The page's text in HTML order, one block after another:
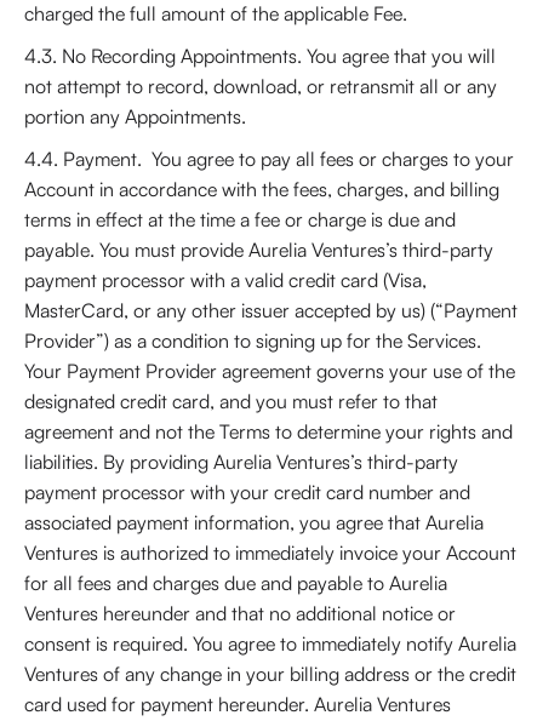
charged the full amount of the applicable Fee.
4.3. No Recording Appointments. You agree that you will
not attempt to record, download, or retransmit all or any
portion any Appointments.
4.4. Payment. You agree to pay all fees or charges to your
Account in accordance with the fees, charges, and billing
terms in effect at the time a fee or charge is due and
payable. You must provide Aurelia Ventures’s third-party
payment processor with a valid credit card (Visa,
MasterCard, or any other issuer accepted by us) (“Payment
Provider”) as a condition to signing up for the Services.
Your Payment Provider agreement governs your use of the
designated credit card, and you must refer to that
agreement and not the Terms to determine your rights and
liabilities. By providing Aurelia Ventures’s third-party
payment processor with your credit card number and
associated payment information, you agree that Aurelia
Ventures is authorized to immediately invoice your Account
for all fees and charges due and payable to Aurelia
Ventures hereunder and that no additional notice or
consent is required. You agree to immediately notify Aurelia
Ventures of any change in your billing address or the credit
card used for payment hereunder. Aurelia Ventures